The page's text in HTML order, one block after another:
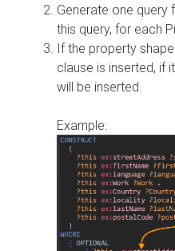
Generate one query
this query, for each
If the property
clause is inserted, if
will be inserted.
Example: